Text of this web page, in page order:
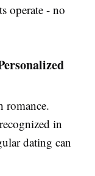
operate - no
romance.
in
dating can